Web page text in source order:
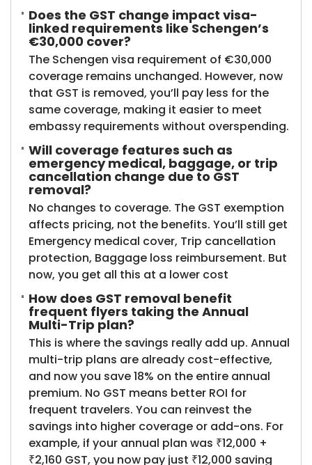
Does the GST change impact visa-
linked requirements like Schengen’s
€30,000 cover?
The Schengen visa requirement of €30,000
coverage remains unchanged. However, now
that GST is removed, you’ll pay less for the
same coverage, making it easier to meet
embassy requirements without overspending.
Will coverage features such as
emergency medical, baggage, or trip
cancellation change due to GST
removal?
No changes to coverage. The GST exemption
affects pricing, not the benefits. You’ll still get
Emergency medical cover, Trip cancellation
protection, Baggage loss reimbursement. But
now, you get all this at a lower cost
How does GST removal benefit
frequent flyers taking the Annual
Multi-Trip plan?
This is where the savings really add up. Annual
multi-trip plans are already cost-effective,
and now you save 18% on the entire annual
premium. No GST means better ROI for
frequent travelers. You can reinvest the
savings into higher coverage or add-ons. For
example, if your annual plan was ₹12,000 +
₹2,160 GST, you now pay just ₹12,000 saving